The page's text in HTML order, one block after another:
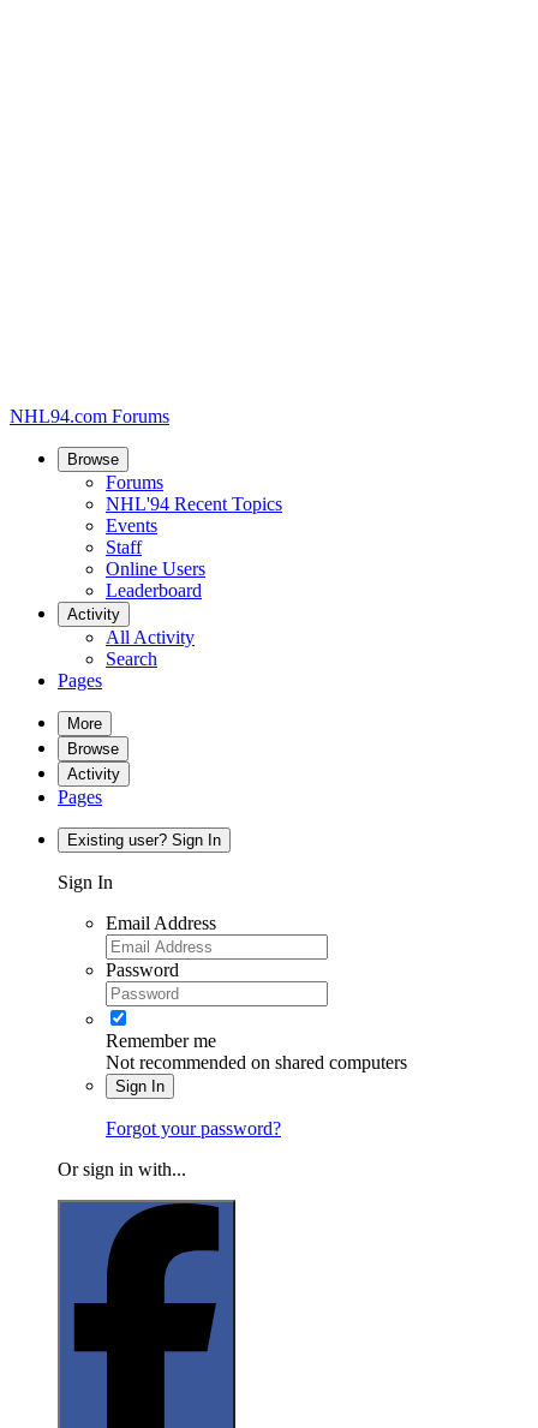
NHL94.com Forums
Browse
Forums
NHL'94 Recent Topics
Events
Staff
Online Users
Leaderboard
Activity
All Activity
Search
Pages
More
Browse
Activity
Pages
Existing user? Sign In
Sign In
Email Address
Password
Remember me
Not recommended on shared computers
Sign In
Forgot your password?
Or sign in with...